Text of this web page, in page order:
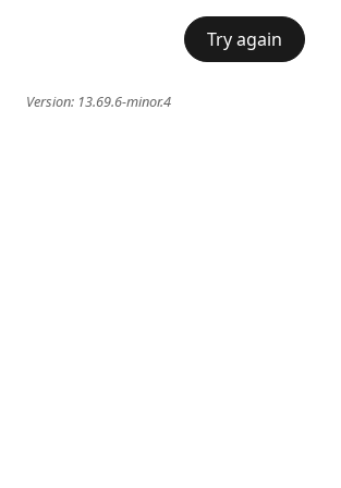
Try again
Version: 13.69.6-minor.4